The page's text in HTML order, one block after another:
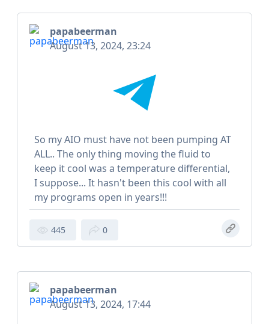
papabeerman
August 13, 2024, 23:24
So my AIO must have not been pumping AT
ALL.. The only thing moving the fluid to
keep it cool was a temperature differential,
I suppose... It hasn't been this cool with all
my programs open in years!!!
445 0
papabeerman
August 13, 2024, 17:44